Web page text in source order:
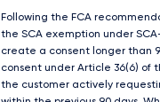
Following the FCA
the SCA exemption under
create a consent longer than
consent under Article 36(6) of
the customer actively